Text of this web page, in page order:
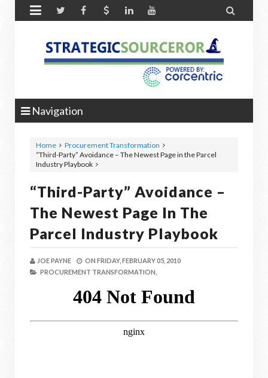
 
Navigation
Home
Procurement Transformation
“Third-Party” Avoidance – The Newest Page in the Parcel
Industry Playbook
“Third-Party” Avoidance –
The Newest Page In The
Parcel Industry Playbook
JOE PAYNE ON FRIDAY, FEBRUARY 05, 2010
PROCUREMENT TRANSFORMATION,